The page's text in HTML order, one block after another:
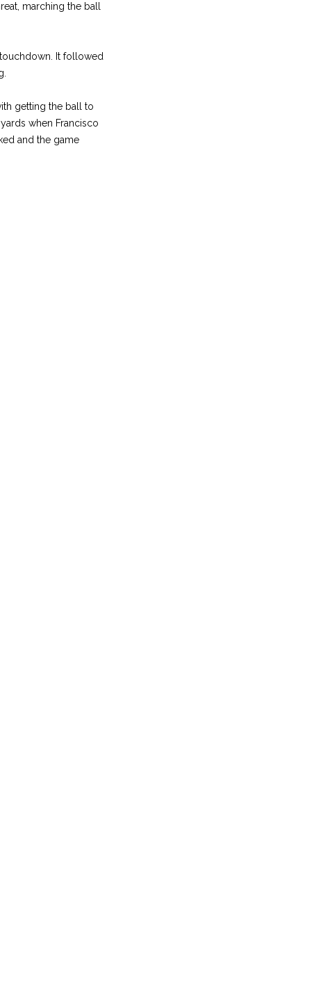
marching the ball
It followed
getting the ball to
when Francisco
and the game